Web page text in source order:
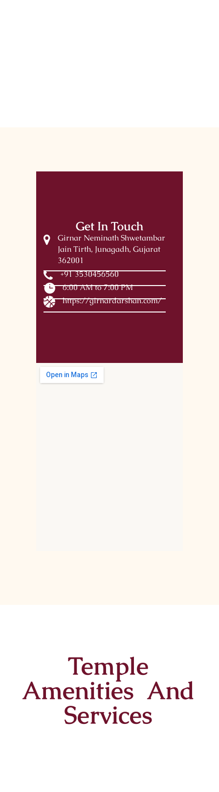
Get In Touch
Girnar Neminath Shwetambar
Jain Tirth, Junagadh, Gujarat
362001
+91 3530456560
6:00 AM to 7:00 PM
https://girnardarshan.com/
Temple
Amenities And
Services